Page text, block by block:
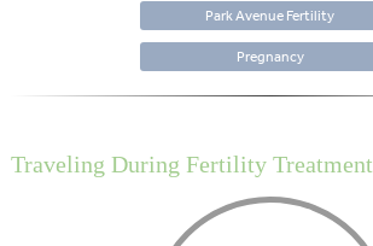
Park Avenue Fertility
Pregnancy
Traveling During Fertility Treatment